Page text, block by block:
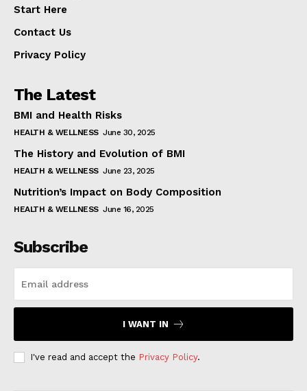
Start Here
Contact Us
Privacy Policy
The Latest
BMI and Health Risks
HEALTH & WELLNESS June 30, 2025
The History and Evolution of BMI
HEALTH & WELLNESS June 23, 2025
Nutrition’s Impact on Body Composition
HEALTH & WELLNESS June 16, 2025
Subscribe
I WANT IN
I've read and accept the Privacy Policy.